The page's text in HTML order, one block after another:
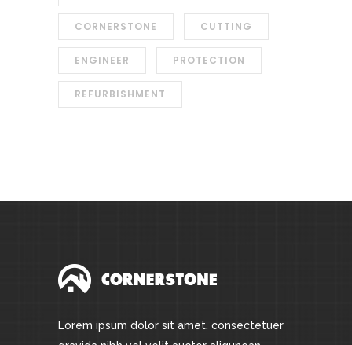
CORNERSTONE CUTTING
ENGINEER PROTECTION
REFURBISHMENT
Lorem ipsum dolor sit amet, consectetuer